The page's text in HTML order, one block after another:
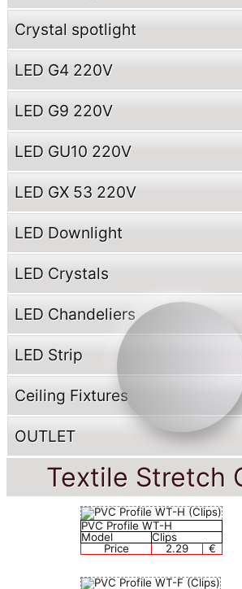
Crystal spotlight
LED G4 220V
LED G9 220V
LED GU10 220V
LED GX 53 220V
LED Downlight
LED Crystals
LED Chandeliers
LED Strip
Ceiling Fixtures
OUTLET
Textile Stretch
PVC Profile WT-H
Model
Clips
Price
2.29 €